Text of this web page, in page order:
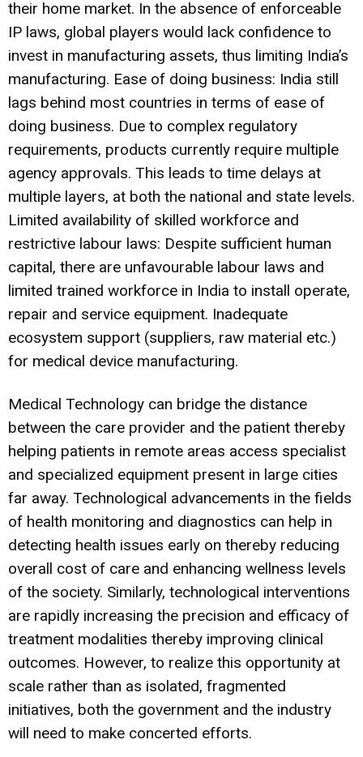
their home market. In the absence of enforceable
IP laws, global players would lack confidence to
invest in manufacturing assets, thus limiting India’s
manufacturing. Ease of doing business: India still
lags behind most countries in terms of ease of
doing business. Due to complex regulatory
requirements, products currently require multiple
agency approvals. This leads to time delays at
multiple layers, at both the national and state levels.
Limited availability of skilled workforce and
restrictive labour laws: Despite sufficient human
capital, there are unfavourable labour laws and
limited trained workforce in India to install operate,
repair and service equipment. Inadequate
ecosystem support (suppliers, raw material etc.)
for medical device manufacturing.
Medical Technology can bridge the distance
between the care provider and the patient thereby
helping patients in remote areas access specialist
and specialized equipment present in large cities
far away. Technological advancements in the fields
of health monitoring and diagnostics can help in
detecting health issues early on thereby reducing
overall cost of care and enhancing wellness levels
of the society. Similarly, technological interventions
are rapidly increasing the precision and efficacy of
treatment modalities thereby improving clinical
outcomes. However, to realize this opportunity at
scale rather than as isolated, fragmented
initiatives, both the government and the industry
will need to make concerted efforts.